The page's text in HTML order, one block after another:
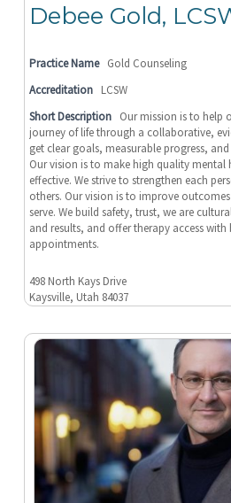
Debee Gold,
Practice Name Gold Counseling
Accreditation LCSW
Short Description Our mission is to help
journey of life through a collaborative,
get clear goals, measurable progress,
Our vision is to make high quality mental
effective. We strive to strengthen each
others. Our vision is to improve
serve. We build safety, trust, we are
and results, and offer therapy access
appointments.
498 North Kays Drive
Kaysville, Utah 84037